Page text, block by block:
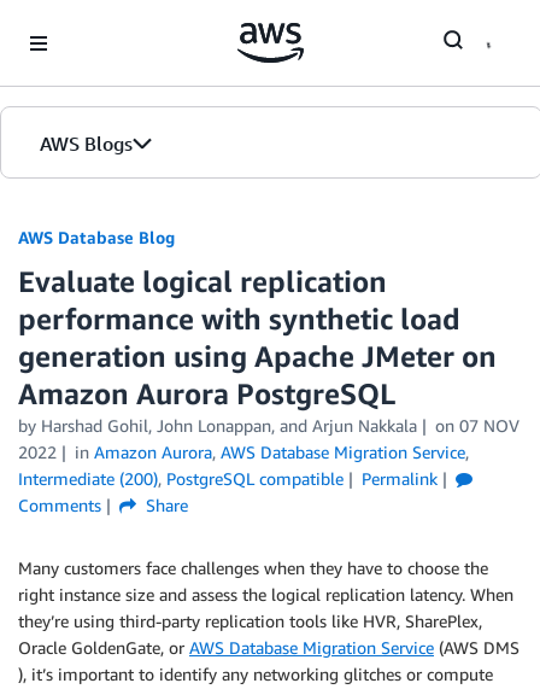
AWS Blogs
AWS Database Blog
Evaluate logical replication
performance with synthetic load
generation using Apache JMeter on
Amazon Aurora PostgreSQL
by Harshad Gohil, John Lonappan, and Arjun Nakkala on 07 NOV
2022
in Amazon Aurora, AWS Database Migration Service,
Intermediate (200), PostgreSQL compatible
Permalink
Comments
Share
Many customers face challenges when they have to choose the
right instance size and assess the logical replication latency. When
they’re using third-party replication tools like HVR, SharePlex,
Oracle GoldenGate, or AWS Database Migration Service (AWS DMS
), it’s important to identify any networking glitches or compute